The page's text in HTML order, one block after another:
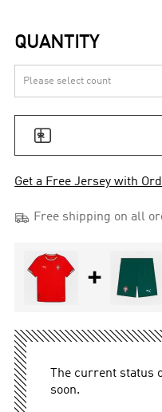
QUANTITY

Get a Free Jersey with
 Free shipping on all
+
The current status
soon.